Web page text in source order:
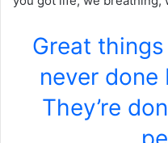
Great
never done
They’re